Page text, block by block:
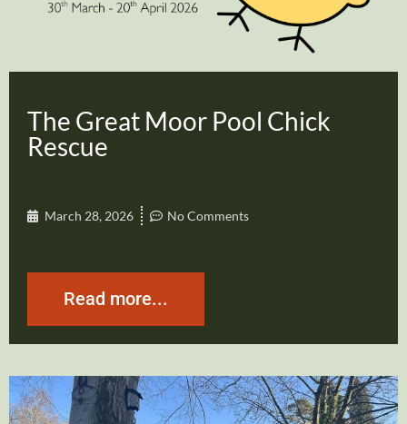
The Great Moor Pool Chick
Rescue
March 28, 2026 No Comments
Read more...